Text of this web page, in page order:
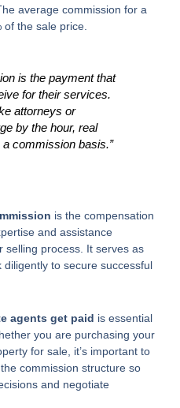
average commission for a
the sale price.
is the payment that
for their services.
attorneys or
by the hour, real
commission basis.”
is the compensation
and assistance
selling process. It serves as
to secure successful
agents get paid is essential
you are purchasing your
for sale, it’s important to
commission structure so
and negotiate